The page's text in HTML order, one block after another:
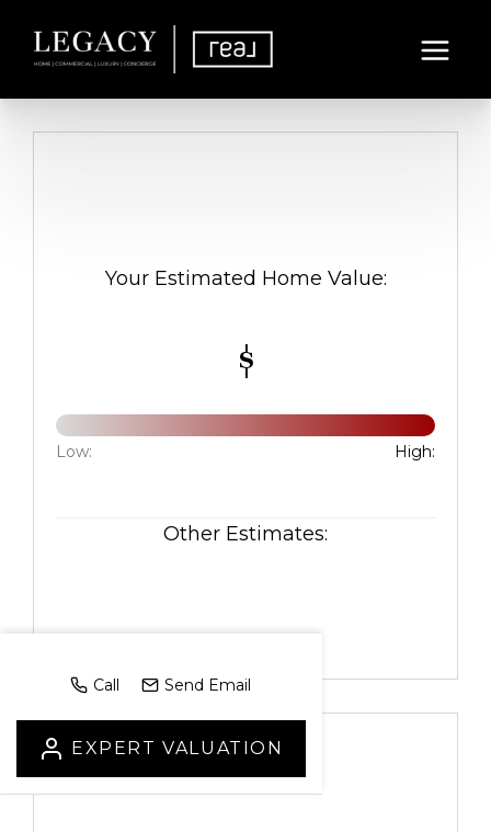
Call Send Email
EXPERT VALUATION
Your Estimated Home Value:
$
Low: High:
Other Estimates: